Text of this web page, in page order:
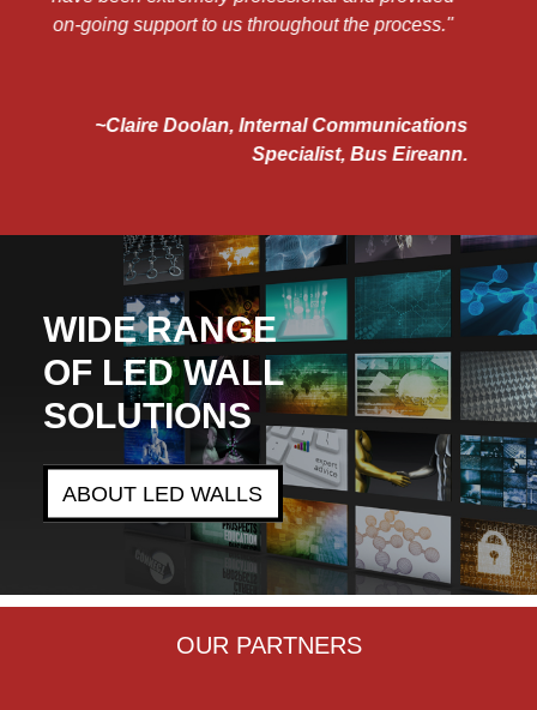
WIDE RANGE
OF LED WALL
SOLUTIONS
ABOUT LED WALLS
OUR PARTNERS